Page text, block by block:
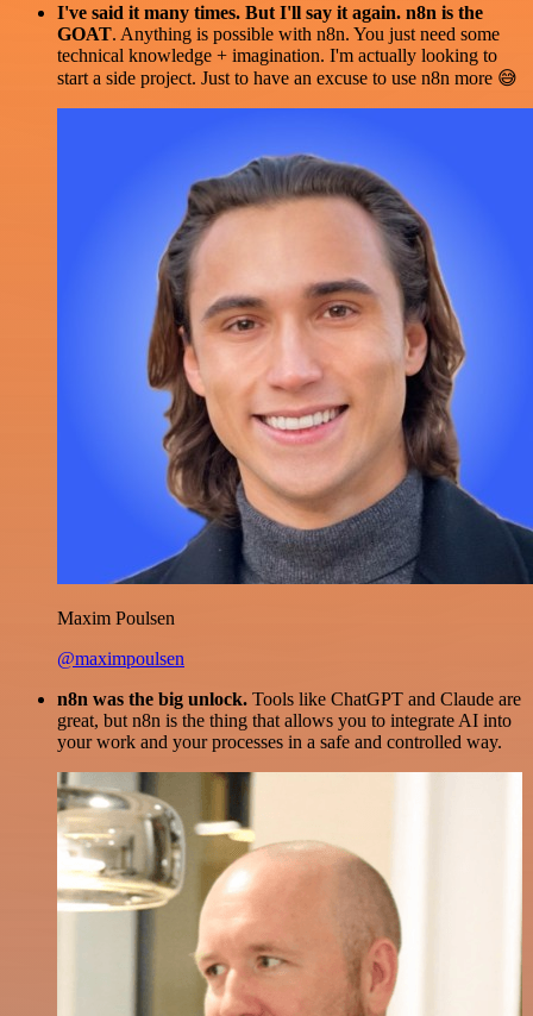
I've said it many times. But I'll say it again. n8n is the
GOAT. Anything is possible with n8n. You just need some
technical knowledge + imagination. I'm actually looking to
start a side project. Just to have an excuse to use n8n more 😅
Maxim Poulsen
@maximpoulsen
n8n was the big unlock. Tools like ChatGPT and Claude are
great, but n8n is the thing that allows you to integrate AI into
your work and your processes in a safe and controlled way.